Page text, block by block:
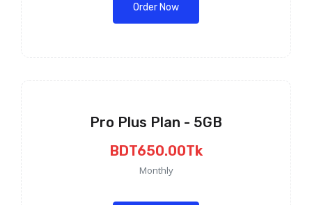
Order Now
Pro Plus Plan - 5GB
BDT650.00Tk
Monthly